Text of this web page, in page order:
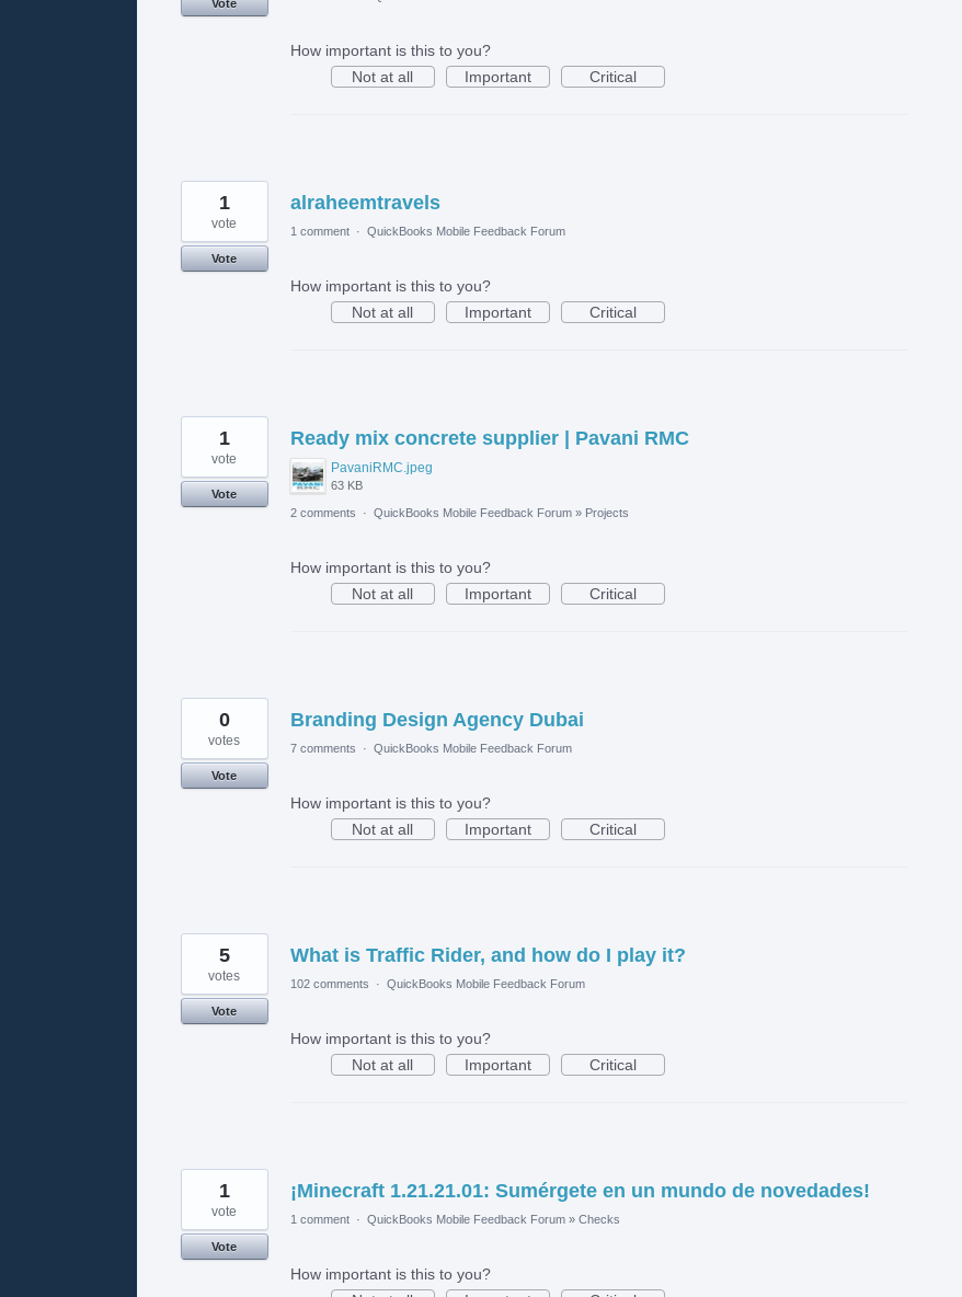
Vote
How important is this to you?
Not at all
Important Critical
alraheemtravels
1
vote
Vote
1 comment · QuickBooks Mobile Feedback Forum
How important is this to you?
Not at all
Important Critical
Ready mix concrete supplier | Pavani RMC
PavaniRMC.jpeg
63 KB
1
vote
Vote
2 comments
· QuickBooks Mobile Feedback Forum » Projects
How important is this to you?
Not at all
Important Critical
Branding Design Agency Dubai
0
votes
Vote
7 comments · QuickBooks Mobile Feedback Forum
How important is this to you?
Not at all
Important Critical
What is Traffic Rider, and how do I play it?
5
votes
Vote
102 comments · QuickBooks Mobile Feedback Forum
How important is this to you?
Not at all
Important Critical
¡Minecraft 1.21.21.01: Sumérgete en un mundo de novedades!
1
vote
Vote
1 comment · QuickBooks Mobile Feedback Forum » Checks
How important is this to you?